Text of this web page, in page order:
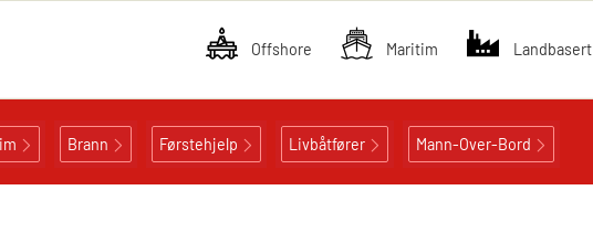
Offshore Maritim Landbasert
Brann Førstehjelp Livbåtfører Mann-Over-Bord